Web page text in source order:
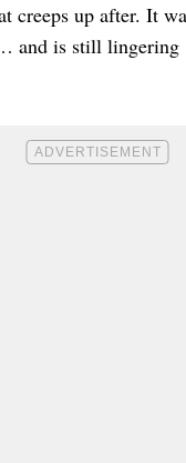
creeps up after. It
and is still lingering